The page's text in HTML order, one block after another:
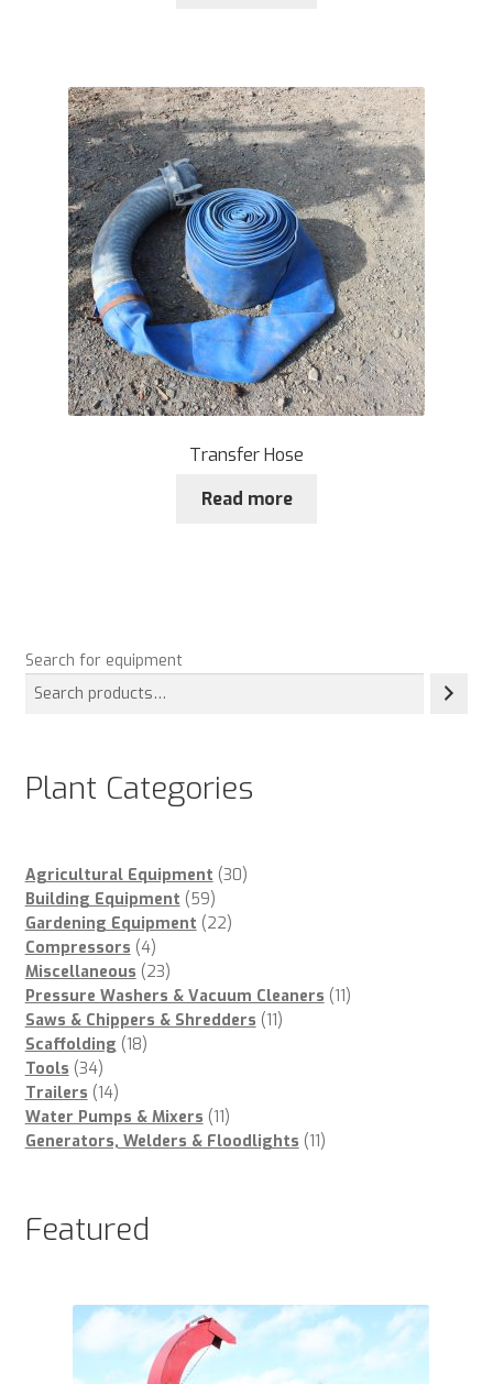
Transfer Hose
Read more
Search for equipment
Plant Categories
Agricultural Equipment 3030
Building Equipment 5959
products
Gardening Equipment 2222
Compressors 44
products
Miscellaneous 2323
products
Pressure Washers & Vacuum Cleaners 1111
Saws & Chippers & Shredders 1111
Scaffolding 1818
Tools 3434
products
Trailers 1414
products
Water Pumps & Mixers 1111
products
Generators, Welders & Floodlights 1111
Featured